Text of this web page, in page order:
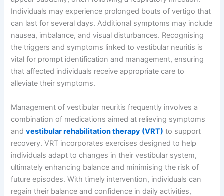
Individuals may experience prolonged bouts of vertigo that
can last for several days. Additional symptoms may include
nausea, imbalance, and visual disturbances. Recognising
the triggers and symptoms linked to vestibular neuritis is
vital for prompt identification and management, ensuring
that affected individuals receive appropriate care to
alleviate their symptoms.
Management of vestibular neuritis frequently involves a
combination of medications aimed at relieving symptoms
andvestibular rehabilitation therapy (VRT) to support
recovery. VRT incorporates exercises designed to help
individuals adapt to changes in their vestibular system,
ultimately enhancing balance and minimising the risk of
future episodes. With timely intervention, individuals can
regain their balance and confidence in daily activities,